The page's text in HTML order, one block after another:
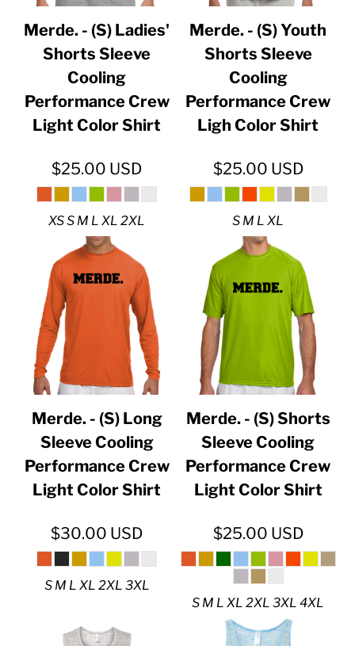
Merde. - (S) Ladies'
Shorts Sleeve
Cooling
Performance Crew
Light Color Shirt
$25.00 USD
XS S M L XL 2XL
Merde. - (S) Youth
Shorts Sleeve
Cooling
Performance Crew
Ligh Color Shirt
$25.00 USD
S M L XL
Merde. - (S) Long
Sleeve Cooling
Performance Crew
Light Color Shirt
$30.00 USD
S M L XL 2XL 3XL
Merde. - (S) Shorts
Sleeve Cooling
Performance Crew
Light Color Shirt
$25.00 USD
S M L XL 2XL 3XL 4XL